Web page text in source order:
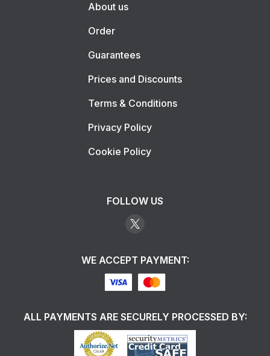
About us
Order
Guarantees
Prices and Discounts
Terms & Conditions
Privacy Policy
Cookie Policy
FOLLOW US
WE ACCEPT PAYMENT:
ALL PAYMENTS ARE SECURELY PROCESSED BY: